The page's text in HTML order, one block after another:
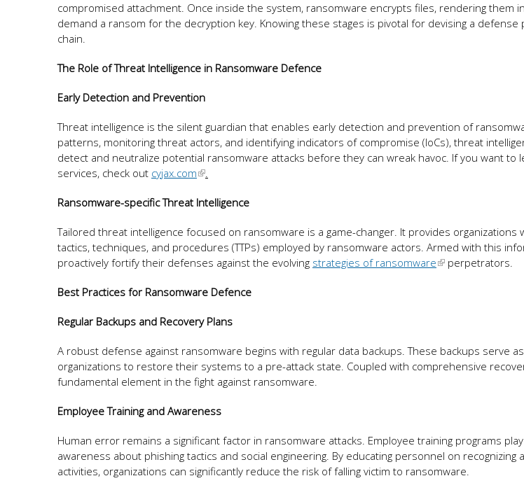
compromised attachment. Once inside the system, ransomware encrypts files, rendering them
demand a ransom for the decryption key. Knowing these stages is pivotal for devising a
chain.
The Role of Threat Intelligence in Ransomware Defence
Early Detection and Prevention
Threat intelligence is the silent guardian that enables early detection and prevention of
patterns, monitoring threat actors, and identifying indicators of compromise (IoCs), threat
detect and neutralize potential ransomware attacks before they can wreak havoc. If you want to
services, check out cyjax.com .
Ransomware-specific Threat Intelligence
Tailored threat intelligence focused on ransomware is a game-changer. It provides organizations
tactics, techniques, and procedures (TTPs) employed by ransomware actors. Armed with this
proactively fortify their defenses against the evolving strategies of ransomware perpetrators.
Best Practices for Ransomware Defence
Regular Backups and Recovery Plans
A robust defense against ransomware begins with regular data backups. These backups serve
organizations to restore their systems to a pre-attack state. Coupled with comprehensive
fundamental element in the fight against ransomware.
Employee Training and Awareness
Human error remains a significant factor in ransomware attacks. Employee training programs
awareness about phishing tactics and social engineering. By educating personnel on recognizing
activities, organizations can significantly reduce the risk of falling victim to ransomware.